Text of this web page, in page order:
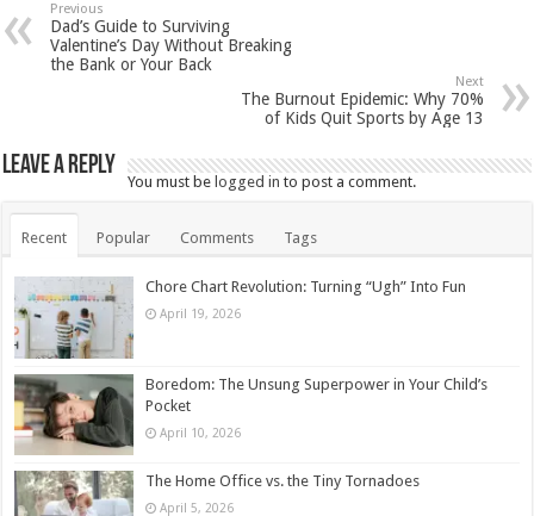
Previous
Dad’s Guide to Surviving
Valentine’s Day Without Breaking
the Bank or Your Back
Next
The Burnout Epidemic: Why 70%
of Kids Quit Sports by Age 13
Leave a Reply
You must be logged in to post a comment.
Recent Popular Comments Tags
Chore Chart Revolution: Turning “Ugh” Into Fun
April 19, 2026
Boredom: The Unsung Superpower in Your Child’s
Pocket
April 10, 2026
The Home Office vs. the Tiny Tornadoes
April 5, 2026